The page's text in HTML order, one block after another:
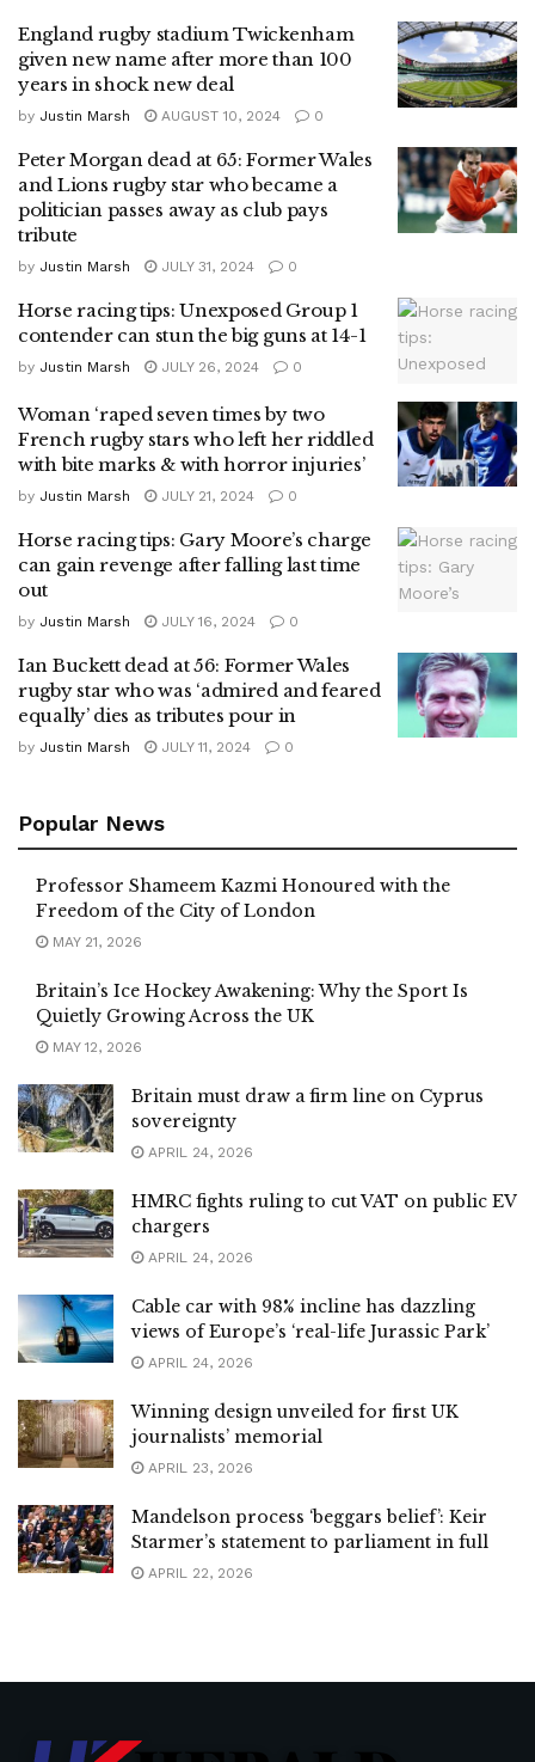
England rugby stadium Twickenham
given new name after more than 100
years in shock new deal
by Justin Marsh AUGUST 10, 2024 0
Peter Morgan dead at 65: Former Wales
and Lions rugby star who became a
politician passes away as club pays
tribute
by Justin Marsh JULY 31, 2024 0
Horse racing tips: Unexposed Group 1
contender can stun the big guns at 14-1
by Justin Marsh JULY 26, 2024 0
Woman ‘raped seven times by two
French rugby stars who left her riddled
with bite marks & with horror injuries’
by Justin Marsh JULY 21, 2024 0
Horse racing tips: Gary Moore’s charge
can gain revenge after falling last time
out
by Justin Marsh JULY 16, 2024 0
Ian Buckett dead at 56: Former Wales
rugby star who was ‘admired and feared
equally’ dies as tributes pour in
by Justin Marsh JULY 11, 2024 0
Popular News
Professor Shameem Kazmi Honoured with the
Freedom of the City of London
MAY 21, 2026
Britain’s Ice Hockey Awakening: Why the Sport Is
Quietly Growing Across the UK
MAY 12, 2026
Britain must draw a firm line on Cyprus
sovereignty
APRIL 24, 2026
HMRC fights ruling to cut VAT on public EV
chargers
APRIL 24, 2026
Cable car with 98% incline has dazzling
views of Europe’s ‘real-life Jurassic Park’
APRIL 24, 2026
Winning design unveiled for first UK
journalists’ memorial
APRIL 23, 2026
Mandelson process ‘beggars belief’: Keir
Starmer’s statement to parliament in full
APRIL 22, 2026